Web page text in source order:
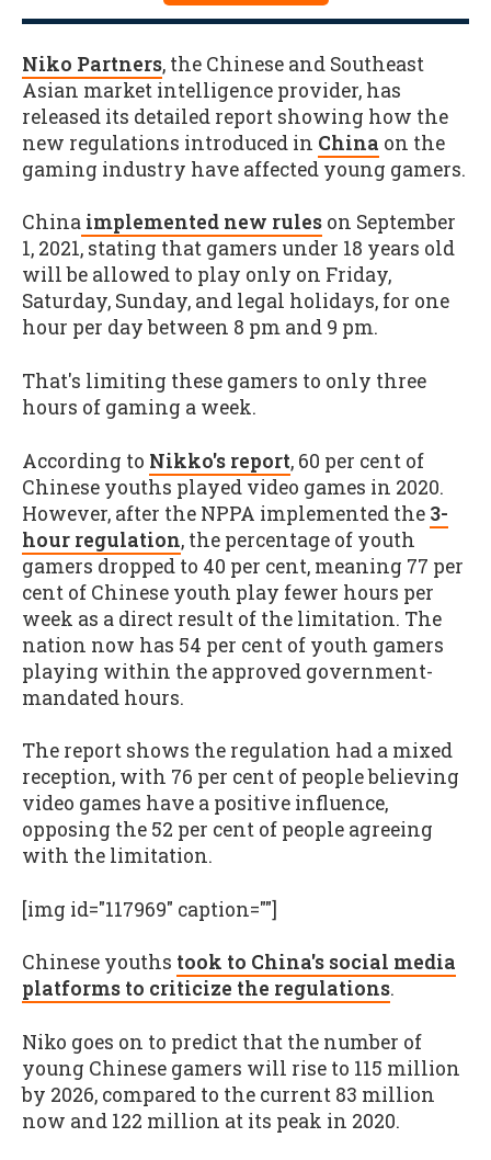
Niko Partners, the Chinese and Southeast
Asian market intelligence provider, has
released its detailed report showing how the
new regulations introduced in China on the
gaming industry have affected young gamers.
China implemented new rules on September
1, 2021, stating that gamers under 18 years old
will be allowed to play only on Friday,
Saturday, Sunday, and legal holidays, for one
hour per day between 8 pm and 9 pm.
That's limiting these gamers to only three
hours of gaming a week.
According to Nikko's report, 60 per cent of
Chinese youths played video games in 2020.
However, after the NPPA implemented the 3-
hour regulation, the percentage of youth
gamers dropped to 40 per cent, meaning 77 per
cent of Chinese youth play fewer hours per
week as a direct result of the limitation. The
nation now has 54 per cent of youth gamers
playing within the approved government-
mandated hours.
The report shows the regulation had a mixed
reception, with 76 per cent of people believing
video games have a positive influence,
opposing the 52 per cent of people agreeing
with the limitation.
[img id="117969" caption=""]
Chinese youths took to China's social media
platforms to criticize the regulations.
Niko goes on to predict that the number of
young Chinese gamers will rise to 115 million
by 2026, compared to the current 83 million
now and 122 million at its peak in 2020.